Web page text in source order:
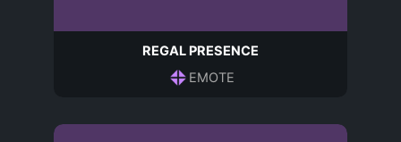
REGAL PRESENCE
EMOTE